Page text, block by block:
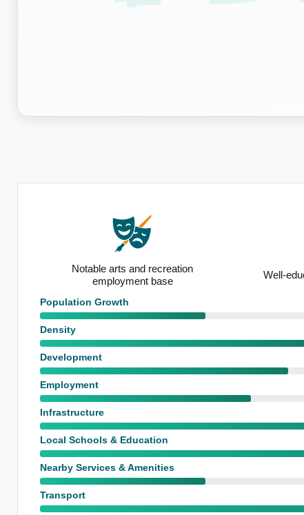
Well-educated local population
Population Growth
Density
Development
Employment
Infrastructure
Local Schools & Education
Nearby Services & Amenities
Transport